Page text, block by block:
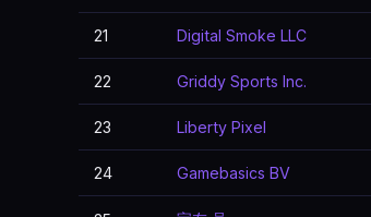
21 Digital Smoke LLC
22 Griddy Sports Inc.
23 Liberty Pixel
24 Gamebasics BV